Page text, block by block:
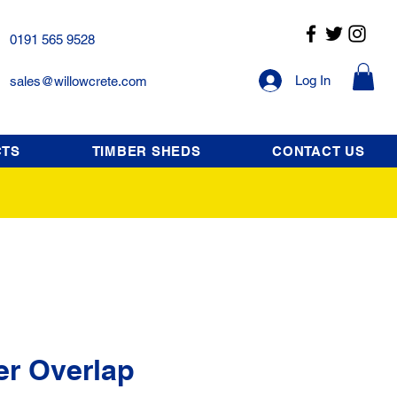
0191 565 9528
sales@willowcrete.com Log In
TIMBER SHEDS CONTACT US
Overlap